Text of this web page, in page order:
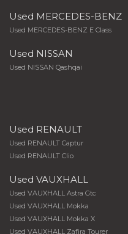
Used MERCEDES-BENZ
Used MERCEDES-BENZ E Class
Used NISSAN
Used NISSAN Qashqai
Used RENAULT
Used RENAULT Captur
Used RENAULT Clio
Used VAUXHALL
Used VAUXHALL Astra Gtc
Used VAUXHALL Mokka
Used VAUXHALL Mokka X
Used VAUXHALL Zafira Tourer